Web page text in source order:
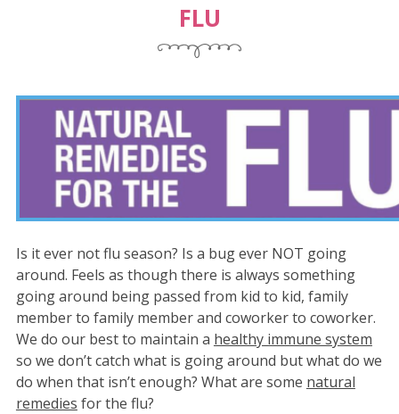
FLU
Is it ever not flu season? Is a bug ever NOT going
around. Feels as though there is always something
going around being passed from kid to kid, family
member to family member and coworker to coworker.
We do our best to maintain a healthy immune system
so we don’t catch what is going around but what do we
do when that isn’t enough? What are some natural
remedies for the flu?